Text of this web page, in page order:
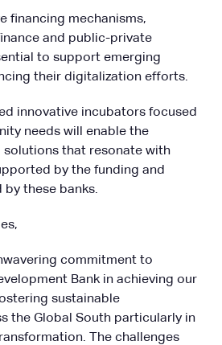
financing mechanisms,
and public-private
to support emerging
their digitalization efforts.
innovative incubators focused
needs will enable the
that resonate with
by the funding and
these banks.
commitment to
Bank in achieving our
sustainable
the Global South particularly in
The challenges